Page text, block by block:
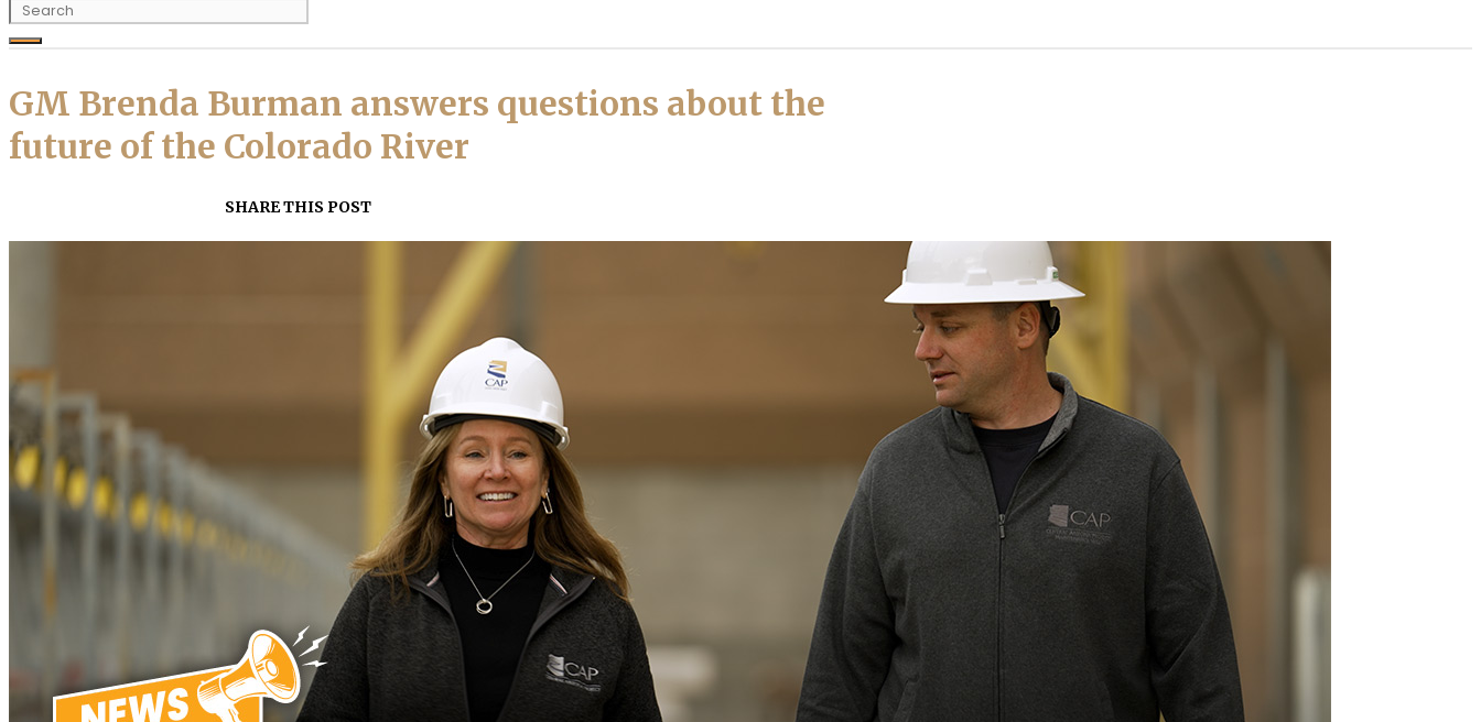
GM Brenda Burman answers questions about the
future of the Colorado River
SHARE THIS POST